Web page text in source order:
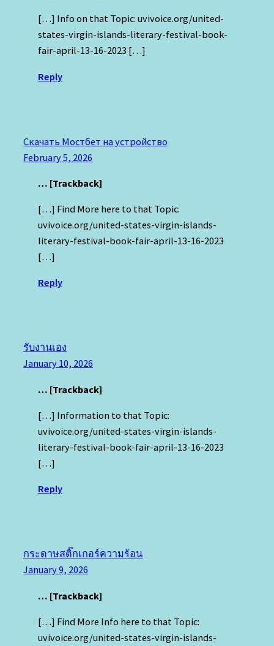
[…] Info on that Topic: uvivoice.org/united-
states-virgin-islands-literary-festival-book-
fair-april-13-16-2023 […]
Reply
Скачать Мостбет на устройство
February 5, 2026
… [Trackback]
[…] Find More here to that Topic:
uvivoice.org/united-states-virgin-islands-
literary-festival-book-fair-april-13-16-2023
[…]
Reply
รับงานเอง
January 10, 2026
… [Trackback]
[…] Information to that Topic:
uvivoice.org/united-states-virgin-islands-
literary-festival-book-fair-april-13-16-2023
[…]
Reply
กระดาษสติ๊กเกอร์ความร้อน
January 9, 2026
… [Trackback]
[…] Find More Info here to that Topic:
uvivoice.org/united-states-virgin-islands-